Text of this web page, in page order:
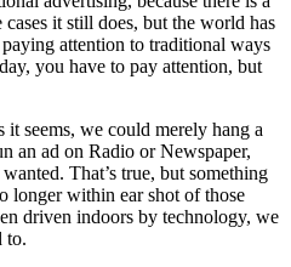
it still does, but the world has
attention to traditional ways
you have to pay attention, but
seems, we could merely hang a
an ad on Radio or Newspaper,
That’s true, but something
longer within ear shot of those
driven indoors by technology, we
to.